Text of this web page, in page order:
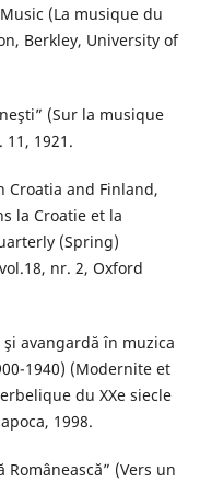
(La musique du
Berkley, University of
(Sur la musique
1921.
Croatia and Finland,
la Croatie et la
(Spring)
nr. 2, Oxford
avangardă în muzica
1940) (Modernite et
du XXe siecle
1998.
(Vers un